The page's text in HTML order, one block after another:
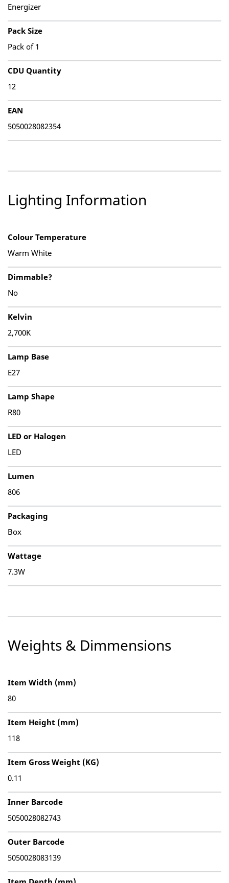
Energizer
Pack Size
Pack of 1
CDU Quantity
12
EAN
5050028082354
Lighting Information
Colour Temperature
Warm White
Dimmable?
No
Kelvin
2,700K
Lamp Base
E27
Lamp Shape
R80
LED or Halogen
LED
Lumen
806
Packaging
Box
Wattage
7.3W
Weights & Dimmensions
Item Width (mm)
80
Item Height (mm)
118
Item Gross Weight (KG)
0.11
Inner Barcode
5050028082743
Outer Barcode
5050028083139